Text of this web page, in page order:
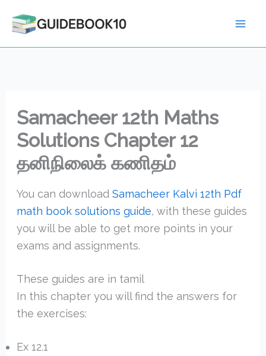
Samacheer 12th Maths
Solutions Chapter 12
தனிநிலைக் கணிதம்
You can download Samacheer Kalvi 12th Pdf
math book solutions guide, with these guides
you will be able to get more points in your
exams and assignments.
These guides are in tamil
In this chapter you will find the answers for
the exercises:
Ex 12.1